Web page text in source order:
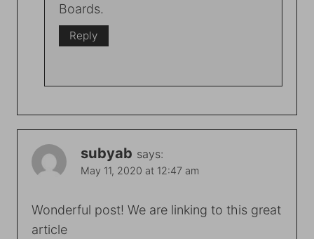
Boards.
Reply
subyab says:
May 11, 2020 at 12:47 am
Wonderful post! We are linking to this great
article